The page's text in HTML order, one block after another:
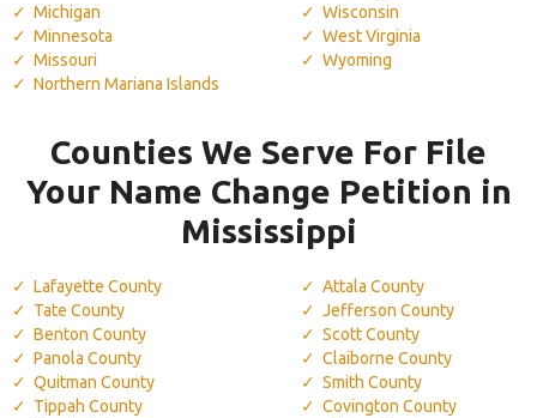
Michigan
Minnesota
Missouri
Northern Mariana Islands
Wisconsin
West Virginia
Wyoming
Counties We Serve For File
Your Name Change Petition in
Mississippi
Lafayette County
Tate County
Benton County
Panola County
Quitman County
Tippah County
Attala County
Jefferson County
Scott County
Claiborne County
Smith County
Covington County